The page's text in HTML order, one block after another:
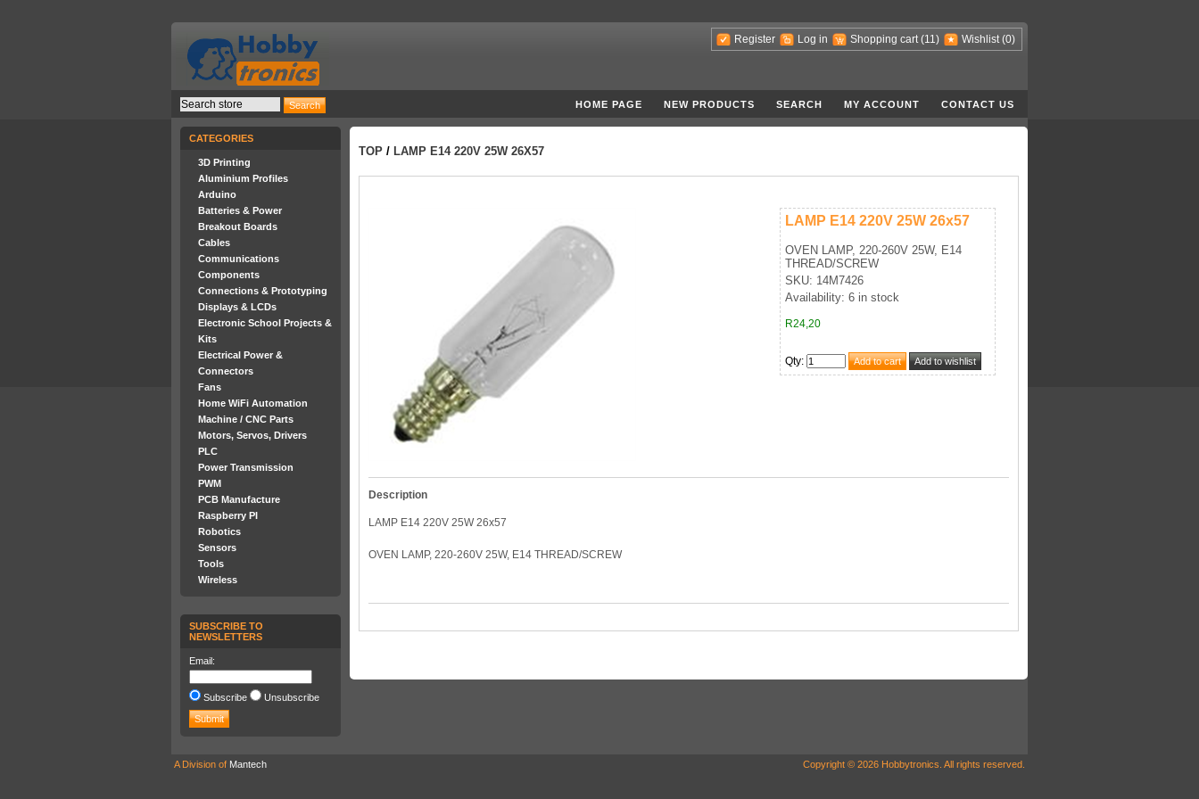
Register Log in Shopping cart (11) Wishlist (0)
HOME PAGE NEW PRODUCTS SEARCH MY ACCOUNT CONTACT US
CATEGORIES
3D Printing
Aluminium Profiles
Arduino
Batteries & Power
Breakout Boards
Cables
Communications
Components
Connections & Prototyping
Displays & LCDs
Electronic School Projects &
Kits
Electrical Power &
Connectors
Fans
Home WiFi Automation
Machine / CNC Parts
Motors, Servos, Drivers
PLC
Power Transmission
PWM
PCB Manufacture
Raspberry PI
Robotics
Sensors
Tools
Wireless
SUBSCRIBE TO
NEWSLETTERS
Email:
Subscribe Unsubscribe
TOP / LAMP E14 220V 25W 26X57
LAMP E14 220V 25W 26x57
OVEN LAMP, 220-260V 25W, E14
THREAD/SCREW
SKU: 14M7426
Availability: 6 in stock
R24,20
Qty:
Description
LAMP E14 220V 25W 26x57
OVEN LAMP, 220-260V 25W, E14 THREAD/SCREW
A Division of Mantech Copyright © 2026 Hobbytronics. All rights reserved.